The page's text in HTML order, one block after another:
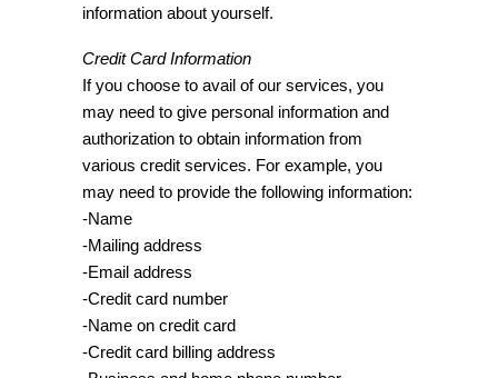
information about yourself.
Credit Card Information
If you choose to avail of our services, you
may need to give personal information and
authorization to obtain information from
various credit services. For example, you
may need to provide the following information:
-Name
-Mailing address
-Email address
-Credit card number
-Name on credit card
-Credit card billing address